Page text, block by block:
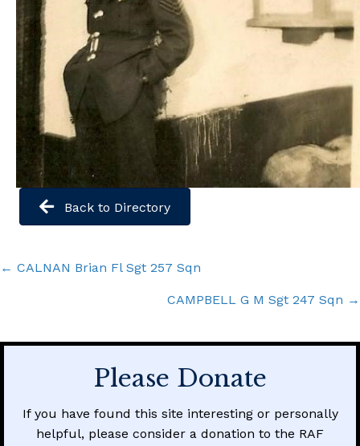
Back to Directory
Posts
← CALNAN Brian Fl Sgt 257 Sqn
CAMPBELL G M Sgt 247 Sqn →
Please Donate
If you have found this site interesting or personally
helpful, please consider a donation to the RAF